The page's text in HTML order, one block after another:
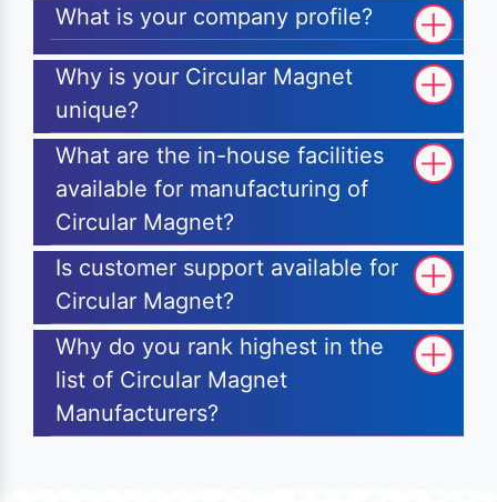
What is your company profile?
Why is your Circular Magnet
unique?
What are the in-house facilities
available for manufacturing of
Circular Magnet?
Is customer support available for
Circular Magnet?
Why do you rank highest in the
list of Circular Magnet
Manufacturers?